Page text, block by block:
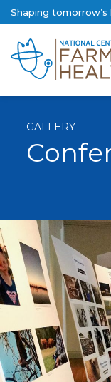
Shaping
GALLERY